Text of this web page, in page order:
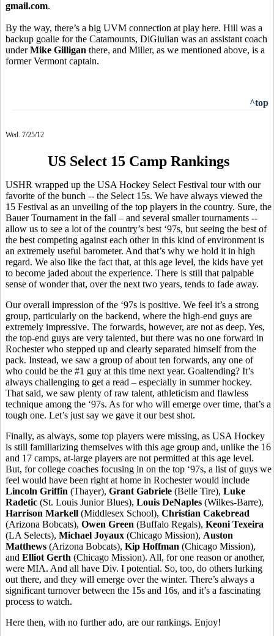
gmail.com.
By the way, there’s a big UVM connection at play here. Hill was a
backup goalie for the Catamounts, DiGiulian was an assistant coach
underMike Gilligan there, and Miller, as we mentioned above, is a
former Vermont captain.
^top
Wed. 7/25/12
US Select 15 Camp Rankings
USHR wrapped up the USA Hockey Select Festival tour with our
favorite of the bunch -- the Select 15s. We have always viewed the
15 Festival as an unveiling of the top players in the country. Sure, the
Bauer Tournament in the fall – and several smaller tournaments --
allow us to see a lot of the country’s best ‘97s, but seeing the best of
the best competing against each other in this kind of environment is
an extremely useful barometer. And that’s why we hold it in high
regard. We also like the fact that, at this age level, the kids have yet
to become jaded about the experience. There is still that palpable
sense of wonder that, over the next two years, tends to fade away.
Our overall impression of the ‘97s is positive. We feel it’s a strong
group, particularly on the backend, where the high-end guys are
extremely impressive. The forwards, however, are not as deep. Yes,
the top-end guys are very talented, but there was no one forward in
Rochester who stepped up and clearly separated himself from the
pack. Instead, we saw a group of about ten forwards, any one of
who could be the #1 guy at this time next year. Goaltending? It’s
always challenging to get a read – especially in summer hockey.
That said, we saw plenty of raw talent, athleticism and flawless
technique among the ‘97s. As for who will emerge over time, that’s a
tough one. Let’s just say we gave it our best shot.
Finally, as always, some top players were missing, as USA Hockey
is still familiarizing themselves with this age group and, unlike the 16
and 17 camps, at-large players are not permitted at this age level.
But, for college coaches focusing in on the top ‘97s, a list of guys we
feel would have been right at home in Rochester would include
Lincoln Griffin (Thayer), Grant Gabriele (Belle Tire), Luke
Radetic (St. Louis Junior Blues), Louis DeNaples (Wilkes-Barre),
Harrison Markell (Middlesex School), Christian Cakebread
(Arizona Bobcats), Owen Green (Buffalo Regals), Keoni Texeira
(LA Selects), Michael Joyaux (Chicago Mission), Auston
Matthews (Arizona Bobcats), Kip Hoffman (Chicago Mission),
and Elliot Gerth (Chicago Mission). All, for one reason or another,
were MIA. And all have Div. I potential. So, too, do others lurking
out there, and they will emerge over the winter. There’s always a
significant turnover between the 15s and 16s, and it’s a fascinating
process to watch.
Here then, with no further ado, are our rankings. Enjoy!